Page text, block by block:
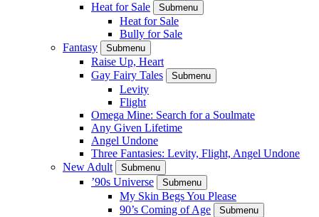
Heat for Sale
Submenu
Heat for Sale
Bully for Sale
Fantasy
Submenu
Raise Up, Heart
Gay Fairy Tales
Submenu
Levity
Flight
Omega Mine: Search for a Soulmate
Any Given Lifetime
Angel Undone
Three Fantasies: Levity, Flight, Angel Undone
New Adult
Submenu
’90s Universe Submenu
My Skin Begs You Please
90’s Coming of Age
Submenu